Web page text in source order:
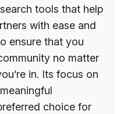
tools that help
with ease and
ensure that you
no matter
in. Its focus on
choice for